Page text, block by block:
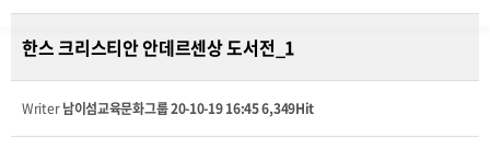
한스 크리스티안 안데르센상 도서전_1
Writer남이섬교육문화그룹20-10-19 16:456,349Hit